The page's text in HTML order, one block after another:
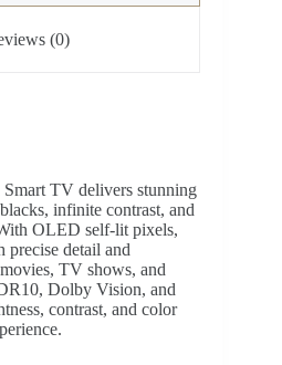
(0)
TV delivers stunning
infinite contrast, and
OLED self-lit pixels,
precise detail and
TV shows, and
Dolby Vision, and
contrast, and color